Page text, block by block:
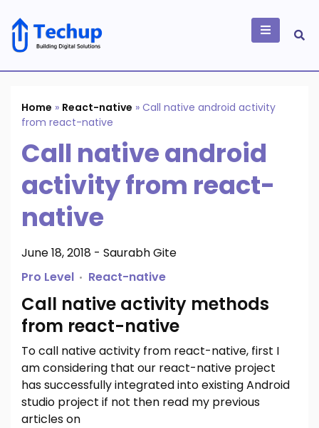
content
Building Digital
Solutions
Home » React-native » Call native android activity
from react-native
Call native android
activity from react-
native
June 18, 2018 - Saurabh Gite
Pro Level
React-native
Call native activity methods
from react-native
To call native activity from react-native, first I
am considering that our react-native project
has successfully integrated into existing Android
studio project if not then read my previous
articles on